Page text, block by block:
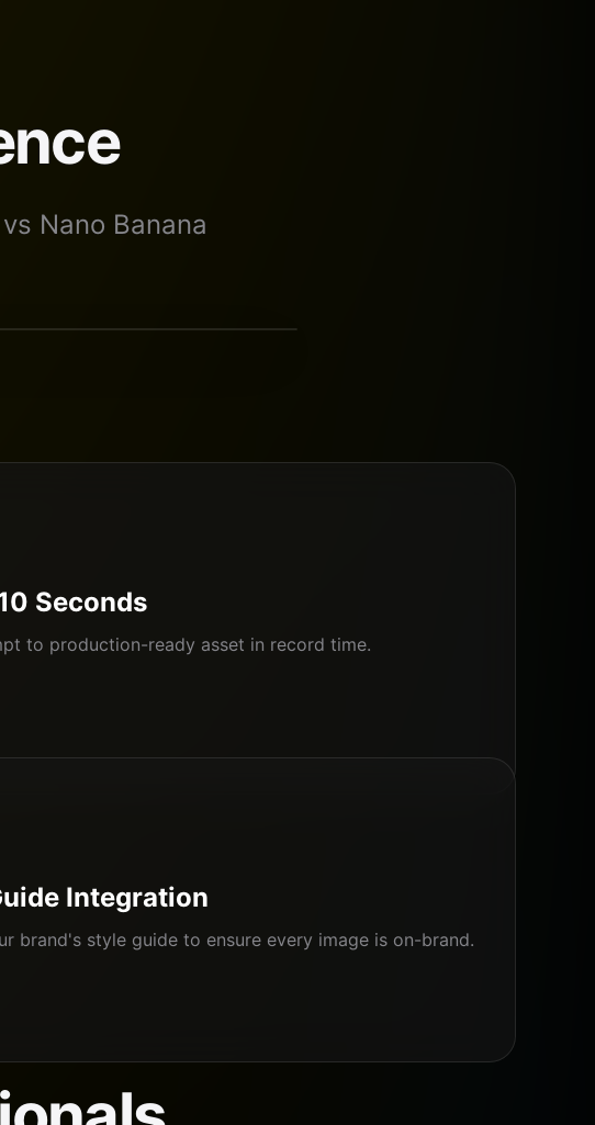
Nano Banana
Seconds
to production-ready asset in record time.
Integration
brand's style guide to ensure every image is on-brand.